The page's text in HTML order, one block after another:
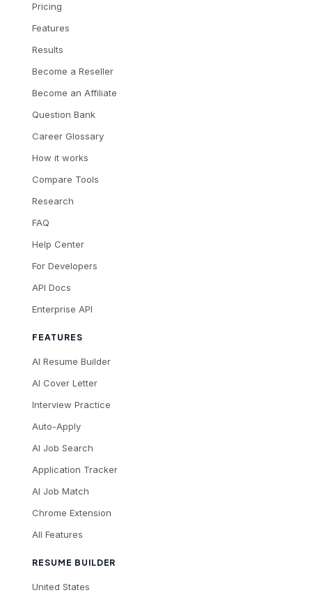
Pricing
Features
Results
Become a Reseller
Become an Affiliate
Question Bank
Career Glossary
How it works
Compare Tools
Research
FAQ
Help Center
For Developers
API Docs
Enterprise API
FEATURES
AI Resume Builder
AI Cover Letter
Interview Practice
Auto-Apply
AI Job Search
Application Tracker
AI Job Match
Chrome Extension
All Features
RESUME BUILDER
United States